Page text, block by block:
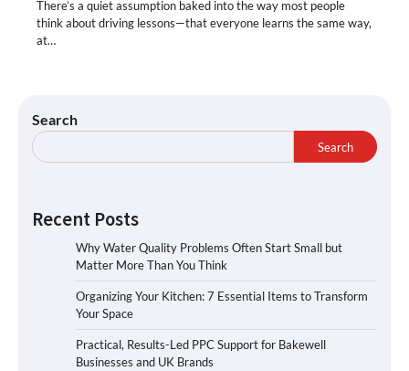
There’s a quiet assumption baked into the way most people
think about driving lessons—that everyone learns the same way,
at…
Search
Search
Recent Posts
Why Water Quality Problems Often Start Small but
Matter More Than You Think
Organizing Your Kitchen: 7 Essential Items to Transform
Your Space
Practical, Results-Led PPC Support for Bakewell
Businesses and UK Brands